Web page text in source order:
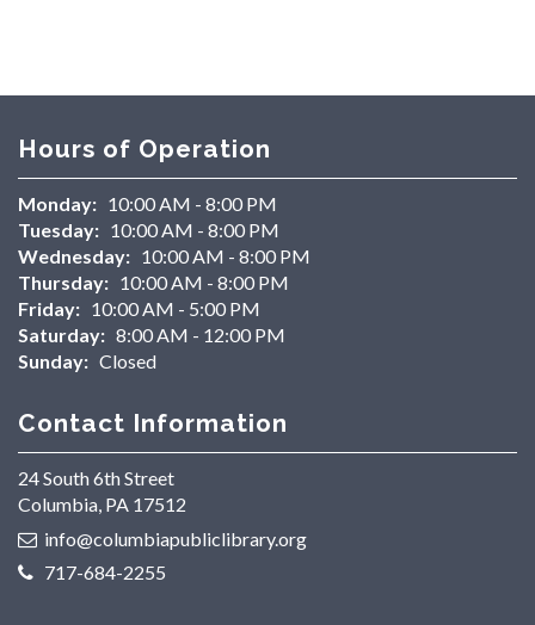
Hours of Operation
Monday: 10:00 AM - 8:00 PM
Tuesday: 10:00 AM - 8:00 PM
Wednesday: 10:00 AM - 8:00 PM
Thursday: 10:00 AM - 8:00 PM
Friday: 10:00 AM - 5:00 PM
Saturday: 8:00 AM - 12:00 PM
Sunday: Closed
Contact Information
24 South 6th Street
Columbia, PA 17512
info@columbiapubliclibrary.org
717-684-2255